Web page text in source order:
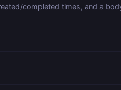
completed times, and a